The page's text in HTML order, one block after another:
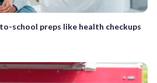
school preps like health checkups